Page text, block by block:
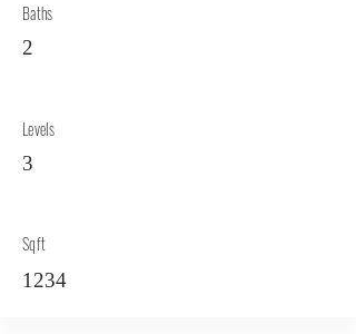
Baths
2
Levels
3
Sqft
1234